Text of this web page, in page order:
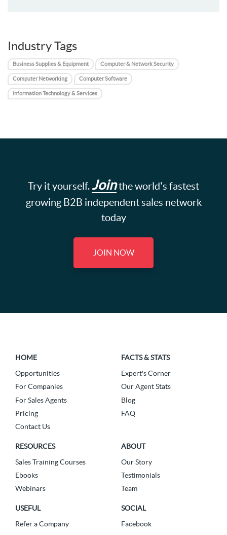
Industry Tags
Business Supplies & Equipment Computer & Network Security
Computer Networking Computer Software
Information Technology & Services
Try it yourself. Jointhe world's fastest
growing B2B independent sales network
today
JOIN NOW
HOME
Opportunities
For Companies
For Sales Agents
Pricing
Contact Us
FACTS & STATS
Expert's Corner
Our Agent Stats
Blog
FAQ
RESOURCES
Sales Training Courses
Ebooks
Webinars
ABOUT
Our Story
Testimonials
Team
USEFUL
Refer a Company
SOCIAL
Facebook